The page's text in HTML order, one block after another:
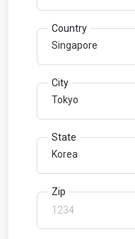
Country
Singapore
City
Tokyo
State
Korea
Zip